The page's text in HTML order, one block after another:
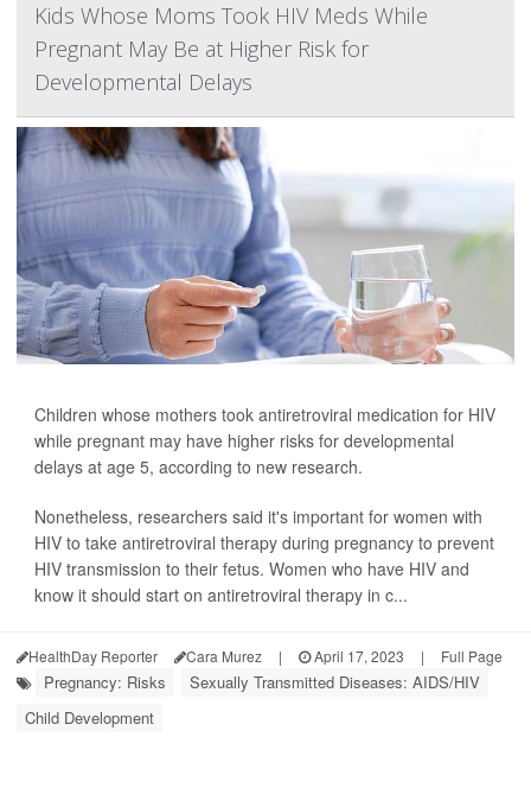
Kids Whose Moms Took HIV Meds While
Pregnant May Be at Higher Risk for
Developmental Delays
Children whose mothers took antiretroviral medication for HIV
while pregnant may have higher risks for developmental
delays at age 5, according to new research.
Nonetheless, researchers said it's important for women with
HIV to take antiretroviral therapy during pregnancy to prevent
HIV transmission to their fetus. Women who have HIV and
know it should start on antiretroviral therapy in c...
HealthDay Reporter Cara Murez | April 17, 2023 | Full Page
Pregnancy: Risks
Sexually Transmitted Diseases: AIDS/HIV
Child Development